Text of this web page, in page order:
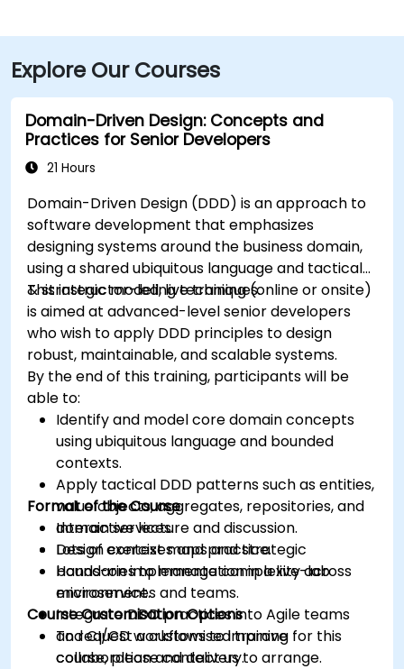
Explore Our Courses
Domain-Driven Design: Concepts and
Practices for Senior Developers
21 Hours
Domain-Driven Design (DDD) is an approach to
software development that emphasizes
designing systems around the business domain,
using a shared ubiquitous language and tactical
& strategic modeling techniques.
This instructor-led, live training (online or onsite)
is aimed at advanced-level senior developers
who wish to apply DDD principles to design
robust, maintainable, and scalable systems.
By the end of this training, participants will be
able to:
Identify and model core domain concepts
using ubiquitous language and bounded
contexts.
Apply tactical DDD patterns such as entities,
value objects, aggregates, repositories, and
domain services.
Design context maps and strategic
boundaries to manage complexity across
microservices and teams.
Integrate DDD practices into Agile teams
and CI/CD workflows to improve
collaboration and delivery.
Format of the Course
Interactive lecture and discussion.
Lots of exercises and practice.
Hands-on implementation in a live-lab
environment.
Course Customisation Options
To request a customised training for this
course, please contact us to arrange.